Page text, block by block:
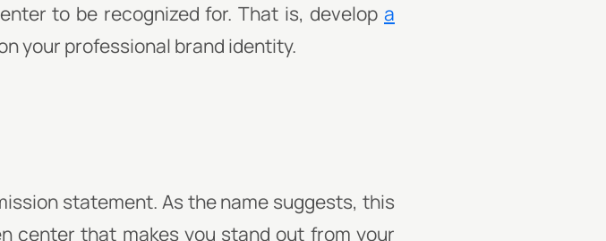
to be recognized for. That is, develop a
your professional brand identity.
statement. As the name suggests, this
center that makes you stand out from your